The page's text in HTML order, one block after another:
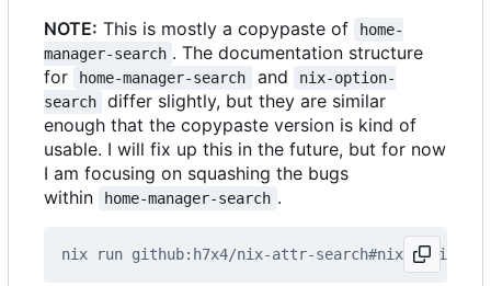
NOTE: This is mostly a copypaste of
home-
manager-search . The documentation structure
for
home-manager-search and
nix-option-
search
differ slightly, but they are similar
enough that the copypaste version is kind of
usable. I will fix up this in the future, but for now
I am focusing on squashing the bugs
within
home-manager-search .